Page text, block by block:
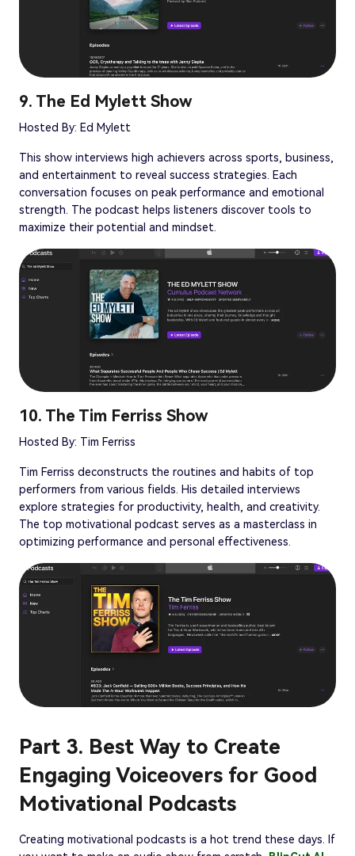
9. The Ed Mylett Show
Hosted By: Ed Mylett
This show interviews high achievers across sports, business,
and entertainment to reveal success strategies. Each
conversation focuses on peak performance and emotional
strength. The podcast helps listeners discover tools to
maximize their potential and mindset.
10. The Tim Ferriss Show
Hosted By: Tim Ferriss
Tim Ferriss deconstructs the routines and habits of top
performers from various fields. His detailed interviews
explore strategies for productivity, health, and creativity.
The top motivational podcast serves as a masterclass in
optimizing performance and personal effectiveness.
Part 3. Best Way to Create
Engaging Voiceovers for Good
Motivational Podcasts
Creating motivational podcasts is a hot trend these days. If